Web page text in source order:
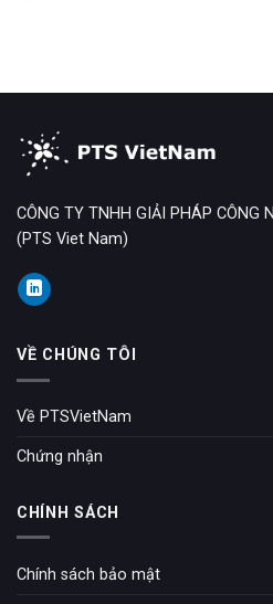
CÔNG TY TNHH GIẢI PHÁP CÔNG
(PTS Viet Nam)
VỀ CHÚNG TÔI
Về PTSVietNam
Chứng nhận
CHÍNH SÁCH
Chính sách bảo mật